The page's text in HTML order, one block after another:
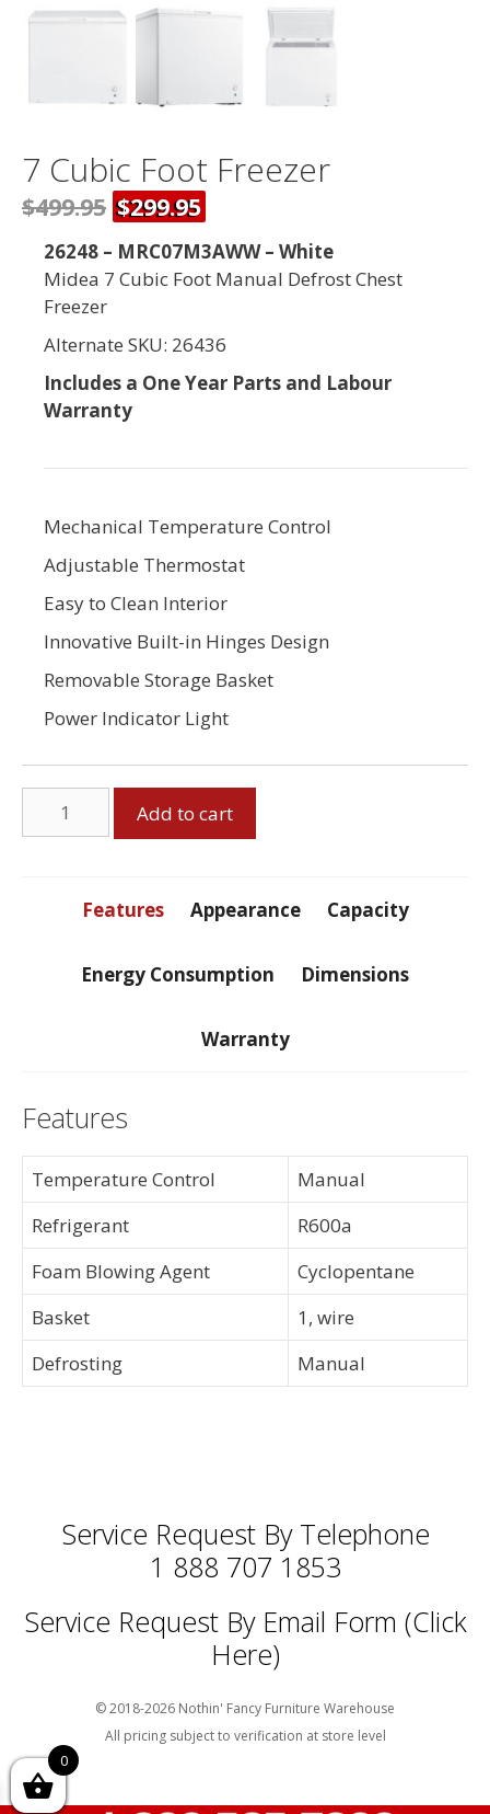
7 Cubic Foot Freezer
$499.95 $299.95
26248 – MRC07M3AWW – White
Midea 7 Cubic Foot Manual Defrost Chest
Freezer
Alternate SKU: 26436
Includes a One Year Parts and Labour
Warranty
Mechanical Temperature Control
Adjustable Thermostat
Easy to Clean Interior
Innovative Built-in Hinges Design
Removable Storage Basket
Power Indicator Light
Cubic
quantity
Add to cart
Features Appearance Capacity
Energy Consumption Dimensions
Warranty
Features
Temperature Control
Manual
Refrigerant
R600a
Foam Blowing Agent
Cyclopentane
Basket
1, wire
Defrosting
Manual
Service Request By Telephone
1 888 707 1853
Service Request By Email Form (Click
Here)
© 2018-2026 Nothin' Fancy Furniture Warehouse
All pricing subject to verification at store level
0